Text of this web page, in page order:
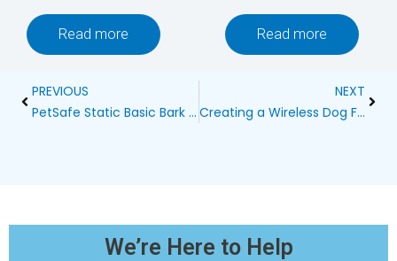
Read more Read more
Prev
PREVIOUS
PetSafe Static Basic Bark Control Collar: A Complete Guide
NEXT
Creating a Wireless Dog Fence Layout for 200 Meters
We’re Here to Help